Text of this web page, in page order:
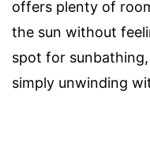
offers plenty of
the sun without
spot for
simply unwinding